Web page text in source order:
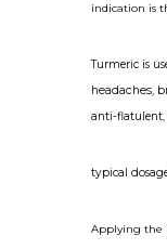
indication is
Turmeric is
headaches,
anti-flatulent,
typical
Applying the